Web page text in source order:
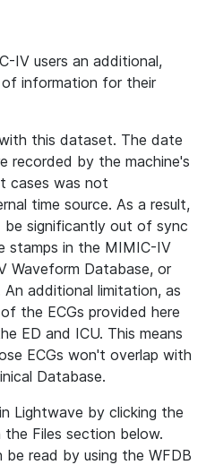
IV users an additional,
information for their
this dataset. The date
recorded by the machine's
cases was not
time source. As a result,
be significantly out of sync
stamps in the MIMIC-IV
Waveform Database, or
additional limitation, as
the ECGs provided here
ED and ICU. This means
ECGs won't overlap with
Database.
Lightwave by clicking the
the Files section below.
be read by using the WFDB